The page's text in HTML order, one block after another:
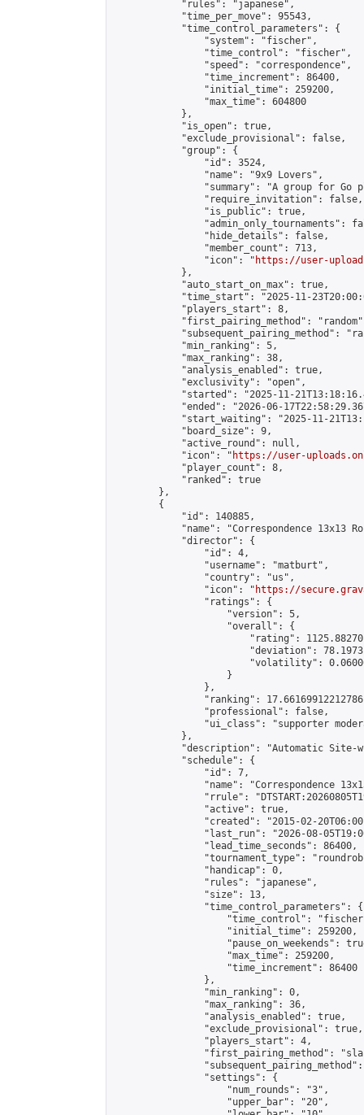
            "rules": "japanese",
            "time_per_move": 95543,
            "time_control_parameters": {
                "system": "fischer",
                "time_control": "fischer",
                "speed": "correspondence",
                "time_increment": 86400,
                "initial_time": 259200,
                "max_time": 604800
            },
            "is_open": true,
            "exclude_provisional": false,
            "group": {
                "id": 3524,
                "name": "9x9 Lovers",
"summary": "A group for Go
                "require_invitation": false,
                "is_public": true,
"admin_only_tournaments":
                "hide_details": false,
                "member_count": 713,
                "icon": "
https://user-
            },
            "auto_start_on_max": true,
"time_start": "2025-11-
            "players_start": 8,
"first_pairing_method":
"subsequent_pairing_method":
            "min_ranking": 5,
            "max_ranking": 38,
            "analysis_enabled": true,
            "exclusivity": "open",
"started": "2025-11-
"ended": "2026-06-
"start_waiting": "2025-11-
            "board_size": 9,
            "active_round": null,
            "icon": "
https://user-
            "player_count": 8,
            "ranked": true
        },
        {
            "id": 140885,
"name": "Correspondence 13x13
            "director": {
                "id": 4,
                "username": "matburt",
                "country": "us",
                "icon": "
https://
                "ratings": {
                    "version": 5,
                    "overall": {
"rating":
"deviation":
"volatility":
                    }
                },
"ranking":
                "professional": false,
"ui_class": "supporter
            },
"description": "Automatic Site-
            "schedule": {
                "id": 7,
"name": "Correspondence
"rrule":
                "active": true,
"created": "2015-02-
"last_run": "2026-08-
                "lead_time_seconds": 86400,
"tournament_type":
                "handicap": 0,
                "rules": "japanese",
                "size": 13,
                "time_control_parameters": {
"time_control":
                    "initial_time": 259200,
"pause_on_weekends":
                    "max_time": 259200,
                    "time_increment": 86400
                },
                "min_ranking": 0,
                "max_ranking": 36,
                "analysis_enabled": true,
                "exclude_provisional": true,
                "players_start": 4,
"first_pairing_method":
                "settings": {
                    "num_rounds": "3",
                    "upper_bar": "20",